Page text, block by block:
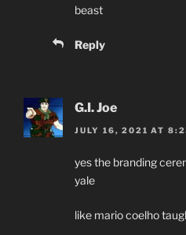
beast
Reply
G.I. Joe
JULY 16, 2021 AT
yes the branding
yale
like mario coelho